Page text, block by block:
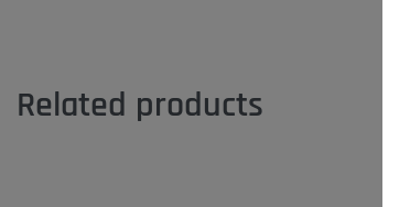
Related products